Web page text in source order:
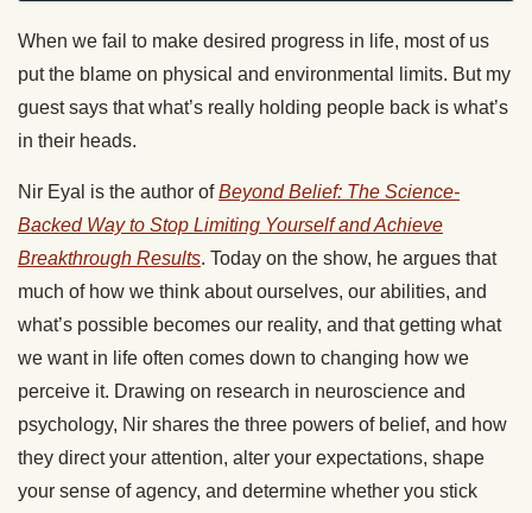
When we fail to make desired progress in life, most of us
put the blame on physical and environmental limits. But my
guest says that what’s really holding people back is what’s
in their heads.
Nir Eyal is the author ofBeyond Belief: The Science-
Backed Way to Stop Limiting Yourself and Achieve
Breakthrough Results. Today on the show, he argues that
much of how we think about ourselves, our abilities, and
what’s possible becomes our reality, and that getting what
we want in life often comes down to changing how we
perceive it. Drawing on research in neuroscience and
psychology, Nir shares the three powers of belief, and how
they direct your attention, alter your expectations, shape
your sense of agency, and determine whether you stick